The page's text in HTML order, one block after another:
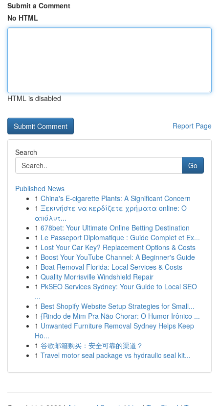
Submit a Comment
No HTML
HTML is disabled
Report Page
Search
Go
Published News
1 China's E-cigarette Plants: A Significant Concern
1 Ξεκινήστε να κερδίζετε χρήματα online: Ο
απόλυτ...
1 678bet: Your Ultimate Online Betting Destination
1 Le Passeport Diplomatique : Guide Complet et Ex...
1 Lost Your Car Key? Replacement Options & Costs
1 Boost Your YouTube Channel: A Beginner's Guide
1 Boat Removal Florida: Local Services & Costs
1 Quality Morrisville Windshield Repair
1 PkSEO Services Sydney: Your Guide to Local SEO
...
1 Best Shopify Website Setup Strategies for Small...
1 {Rindo de Mim Pra Não Chorar: O Humor Irônico ...
1 Unwanted Furniture Removal Sydney Helps Keep
Ho...
1 谷歌邮箱购买：安全可靠的渠道？
1 Travel motor seal package vs hydraulic seal kit...